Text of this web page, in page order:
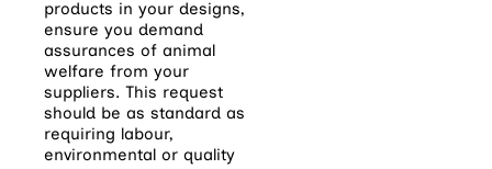
products in your designs,
ensure you demand
assurances of animal
welfare from your
suppliers. This request
should be as standard as
requiring labour,
environmental or quality